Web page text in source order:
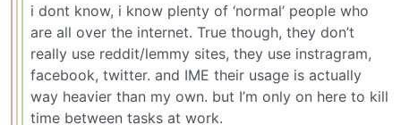
i dont know, i know plenty of ‘normal’ people who
are all over the internet. True though, they don’t
really use reddit/lemmy sites, they use instragram,
facebook, twitter. and IME their usage is actually
way heavier than my own. but I’m only on here to kill
time between tasks at work.